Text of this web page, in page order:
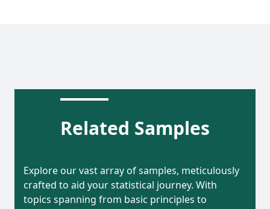
Related Samples
Explore our vast array of samples, meticulously
crafted to aid your statistical journey. With
topics spanning from basic principles to